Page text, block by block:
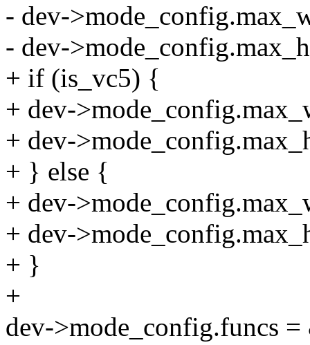
- dev-
- dev-
+ if (is_vc5) {
+ dev-
+ dev-
+ } else {
+ dev-
+ dev-
+ }
+
dev->mode_config.funcs